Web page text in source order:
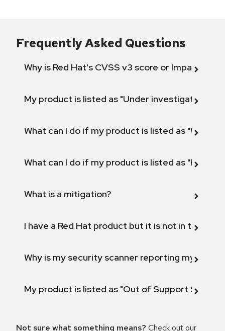
Frequently Asked Questions
Why is Red Hat's CVSS v3 score or Impact
My product is listed as "Under investigation"
What can I do if my product is listed as "Will not
What can I do if my product is listed as "Fix
What is a mitigation?
I have a Red Hat product but it is not in the
Why is my security scanner reporting my
My product is listed as "Out of Support
Not sure what something means? Check out our